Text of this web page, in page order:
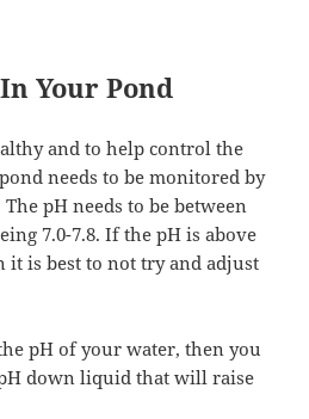
Your Pond
and to help control the
needs to be monitored by
pH needs to be between
7.0-7.8. If the pH is above
it is best to not try and adjust
pH of your water, then you
down liquid that will raise